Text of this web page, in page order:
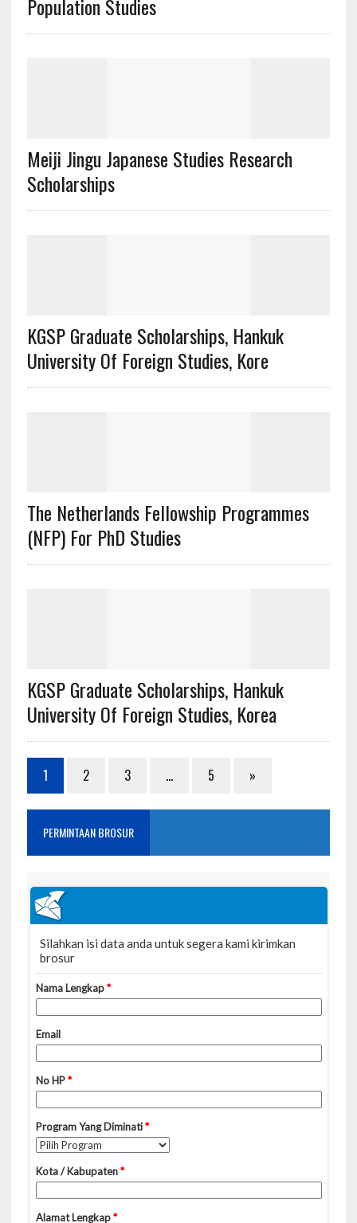
Population Studies
Meiji Jingu Japanese Studies Research
Scholarships
KGSP Graduate Scholarships, Hankuk
University Of Foreign Studies, Kore
The Netherlands Fellowship Programmes
(NFP) For PhD Studies
KGSP Graduate Scholarships, Hankuk
University Of Foreign Studies, Korea
1 2 3 … 5 »
PERMINTAAN BROSUR